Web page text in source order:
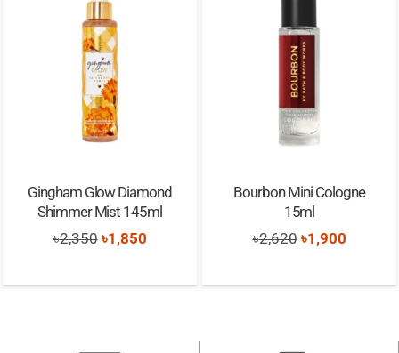
Gingham Glow Diamond
Shimmer Mist 145ml
৳2,350 Original
was:
৳1,850Current
is:
Bourbon Mini Cologne
15ml
৳2,620 Original
was:
৳1,900Current
is: